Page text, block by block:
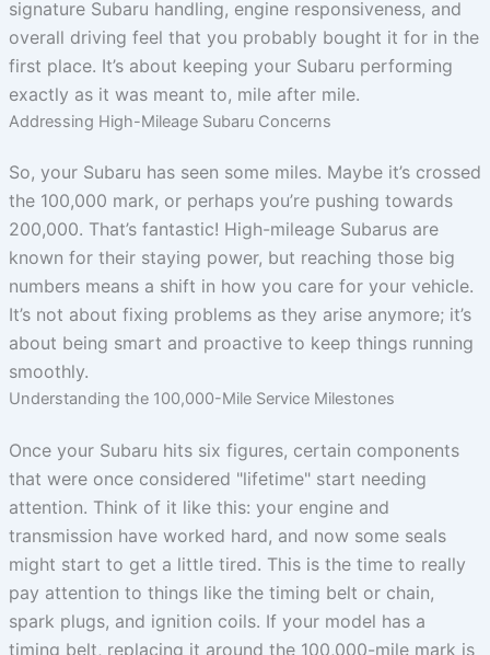
signature Subaru handling, engine responsiveness, and
overall driving feel that you probably bought it for in the
first place. It’s about keeping your Subaru performing
exactly as it was meant to, mile after mile.
Addressing High-Mileage Subaru Concerns
So, your Subaru has seen some miles. Maybe it’s crossed
the 100,000 mark, or perhaps you’re pushing towards
200,000. That’s fantastic! High-mileage Subarus are
known for their staying power, but reaching those big
numbers means a shift in how you care for your vehicle.
It’s not about fixing problems as they arise anymore; it’s
about being smart and proactive to keep things running
smoothly.
Understanding the 100,000-Mile Service Milestones
Once your Subaru hits six figures, certain components
that were once considered "lifetime" start needing
attention. Think of it like this: your engine and
transmission have worked hard, and now some seals
might start to get a little tired. This is the time to really
pay attention to things like the timing belt or chain,
spark plugs, and ignition coils. If your model has a
timing belt, replacing it around the 100,000-mile mark is